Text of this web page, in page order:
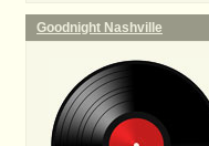
Goodnight Nashville